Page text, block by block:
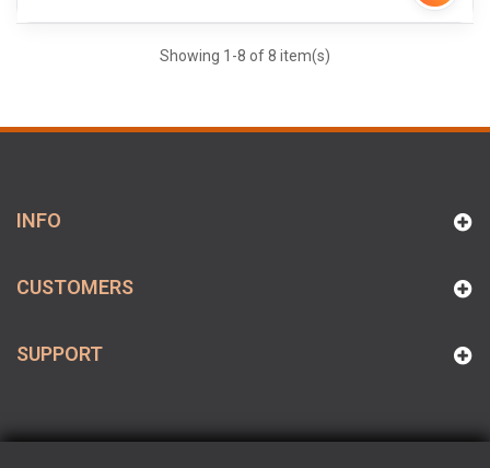
Showing 1-8 of 8 item(s)
INFO
CUSTOMERS
SUPPORT